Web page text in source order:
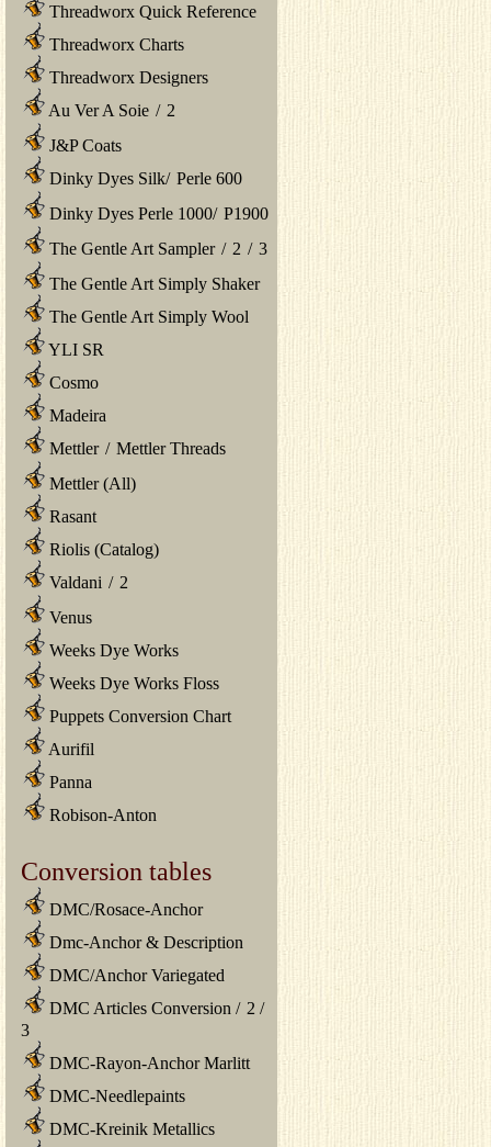
Threadworx Quick Reference
Threadworx Charts
Threadworx Designers
Au Ver A Soie / 2
J&P Coats
Dinky Dyes Silk/ Perle 600
Dinky Dyes Perle 1000/ P1900
The Gentle Art Sampler / 2 / 3
The Gentle Art Simply Shaker
The Gentle Art Simply Wool
YLI SR
Cosmo
Madeira
Mettler / Mettler Threads
Mettler (All)
Rasant
Riolis (Catalog)
Valdani / 2
Venus
Weeks Dye Works
Weeks Dye Works Floss
Puppets Conversion Chart
Aurifil
Panna
Robison-Anton
Conversion tables
DMC/Rosace-Anchor
Dmc-Anchor & Description
DMC/Anchor Variegated
DMC Articles Conversion / 2 /
3
DMC-Rayon-Anchor Marlitt
DMC-Needlepaints
DMC-Kreinik Metallics